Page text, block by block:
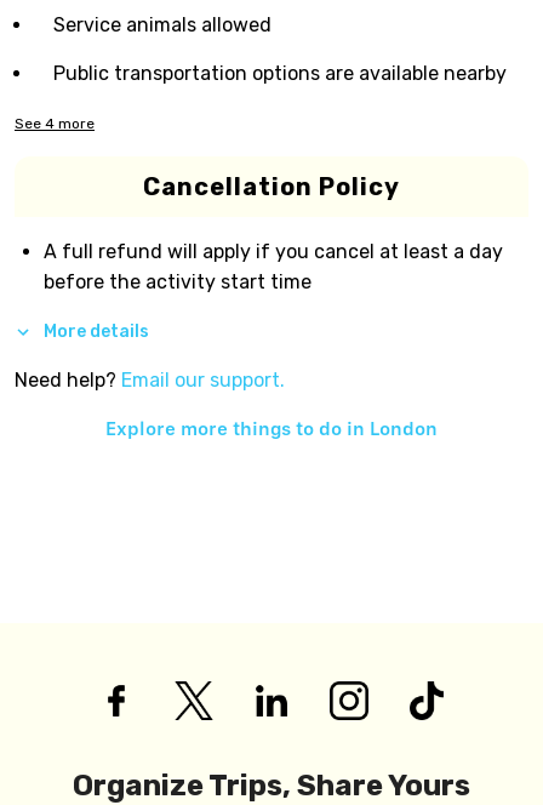
Service animals allowed
Public transportation options are available nearby
See 4 more
Cancellation Policy
A full refund will apply if you cancel at least a day
before the activity start time
More details
Need help? Email our support.
Explore more things to do in London
Organize Trips, Share Yours